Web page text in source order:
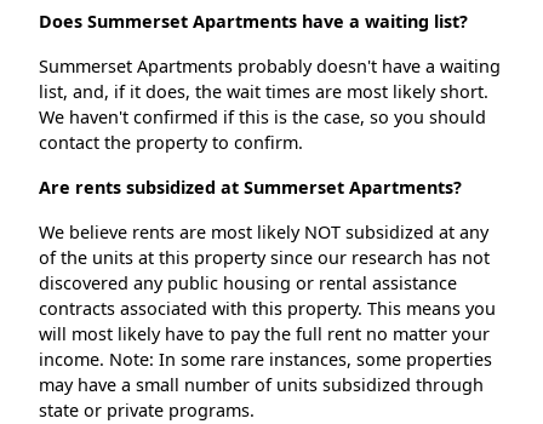
Does Summerset Apartments have a waiting list?
Summerset Apartments probably doesn't have a waiting
list, and, if it does, the wait times are most likely short.
We haven't confirmed if this is the case, so you should
contact the property to confirm.
Are rents subsidized at Summerset Apartments?
We believe rents are most likely NOT subsidized at any
of the units at this property since our research has not
discovered any public housing or rental assistance
contracts associated with this property. This means you
will most likely have to pay the full rent no matter your
income. Note: In some rare instances, some properties
may have a small number of units subsidized through
state or private programs.